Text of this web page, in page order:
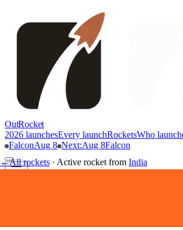
OutRocket
2026 launchesEvery launchRocketsWho
FalconAug 8 Next:Aug 8Falcon
←All rockets · Active rocket from India